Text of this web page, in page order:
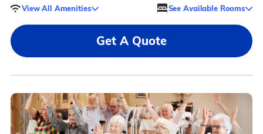
View All Amenities See Available Rooms
Get A Quote